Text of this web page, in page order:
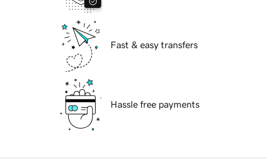
Fast & easy transfers
Hassle free payments